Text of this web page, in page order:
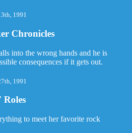
1991
Chronicles
into the wrong hands and he is
consequences if it gets out.
1991
Roles
to meet her favorite rock